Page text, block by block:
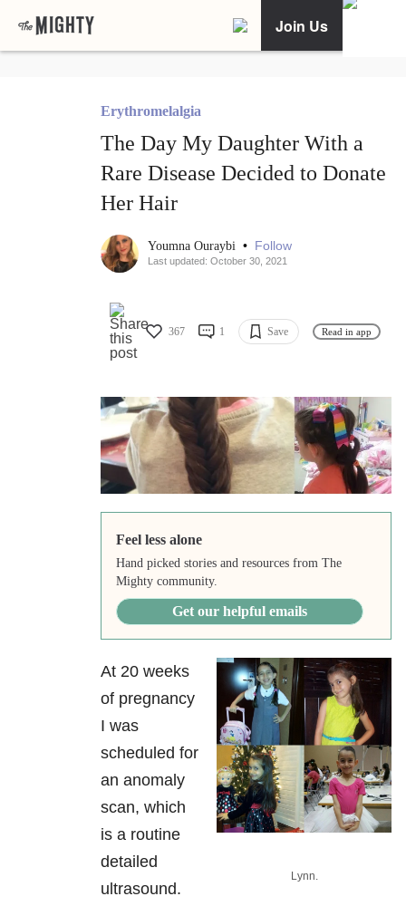
Join Us
Erythromelalgia
The Day My Daughter With a
Rare Disease Decided to Donate
Her Hair
Youmna Ouraybi • Follow
Last updated: October 30, 2021
367 1 Save Read in app
Feel less alone
Hand picked stories and resources from The
Mighty community.
Get our helpful emails
Lynn.
At 20 weeks
of pregnancy
I was
scheduled for
an anomaly
scan, which
is a routine
detailed
ultrasound.